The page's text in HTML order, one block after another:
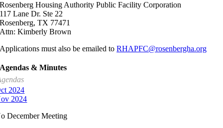
Rosenberg Housing Authority Public Facility Corporation
117 Lane Dr. Ste 22
Rosenberg, TX 77471
Attn: Kimberly Brown
Applications must also be emailed toRHAPFC@rosenbergha.org
Agendas & Minutes
2024
2024
December Meeting